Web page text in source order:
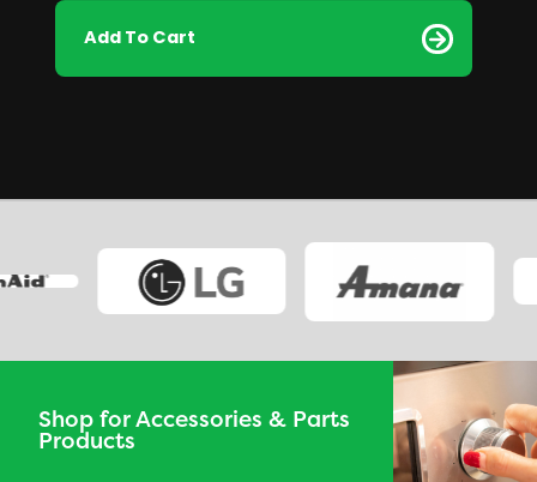
Add To Cart
Shop for Accessories & Parts
Products